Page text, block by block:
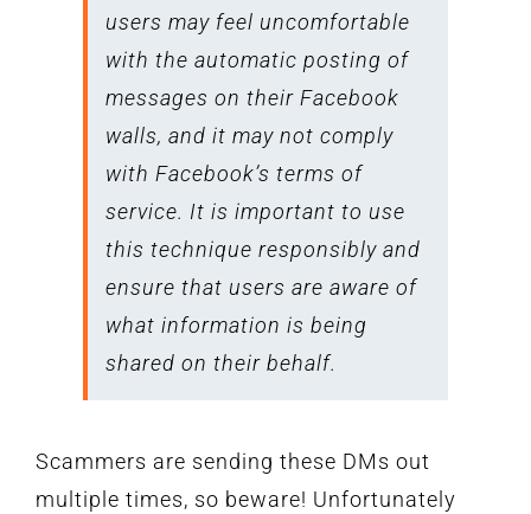
users may feel uncomfortable
with the automatic posting of
messages on their Facebook
walls, and it may not comply
with Facebook’s terms of
service. It is important to use
this technique responsibly and
ensure that users are aware of
what information is being
shared on their behalf.
Scammers are sending these DMs out
multiple times, so beware! Unfortunately